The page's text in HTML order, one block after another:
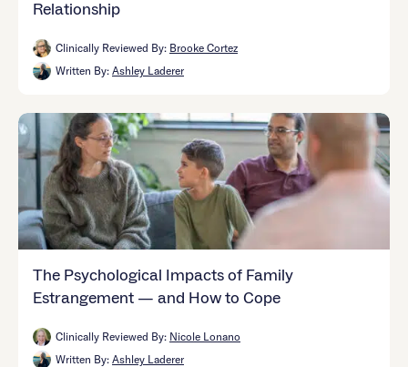
Relationship
Clinically Reviewed By: Brooke Cortez
Written By: Ashley Laderer
The Psychological Impacts of Family
Estrangement — and How to Cope
Clinically Reviewed By: Nicole Lonano
Written By: Ashley Laderer